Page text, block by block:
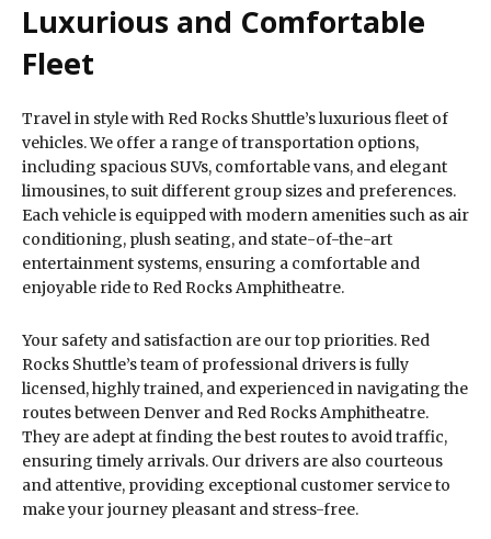
Luxurious and Comfortable
Fleet
Travel in style with Red Rocks Shuttle’s luxurious fleet of
vehicles. We offer a range of transportation options,
including spacious SUVs, comfortable vans, and elegant
limousines, to suit different group sizes and preferences.
Each vehicle is equipped with modern amenities such as air
conditioning, plush seating, and state-of-the-art
entertainment systems, ensuring a comfortable and
enjoyable ride to Red Rocks Amphitheatre.
Your safety and satisfaction are our top priorities. Red
Rocks Shuttle’s team of professional drivers is fully
licensed, highly trained, and experienced in navigating the
routes between Denver and Red Rocks Amphitheatre.
They are adept at finding the best routes to avoid traffic,
ensuring timely arrivals. Our drivers are also courteous
and attentive, providing exceptional customer service to
make your journey pleasant and stress-free.